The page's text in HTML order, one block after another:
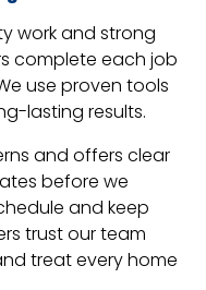
work and strong
complete each job
use proven tools
lasting results.
and offers clear
before we
and keep
trust our team
treat every home